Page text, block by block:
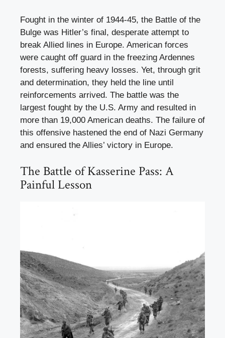
Fought in the winter of 1944-45, the Battle of the
Bulge was Hitler’s final, desperate attempt to
break Allied lines in Europe. American forces
were caught off guard in the freezing Ardennes
forests, suffering heavy losses. Yet, through grit
and determination, they held the line until
reinforcements arrived. The battle was the
largest fought by the U.S. Army and resulted in
more than 19,000 American deaths. The failure of
this offensive hastened the end of Nazi Germany
and ensured the Allies’ victory in Europe.
The Battle of Kasserine Pass: A
Painful Lesson